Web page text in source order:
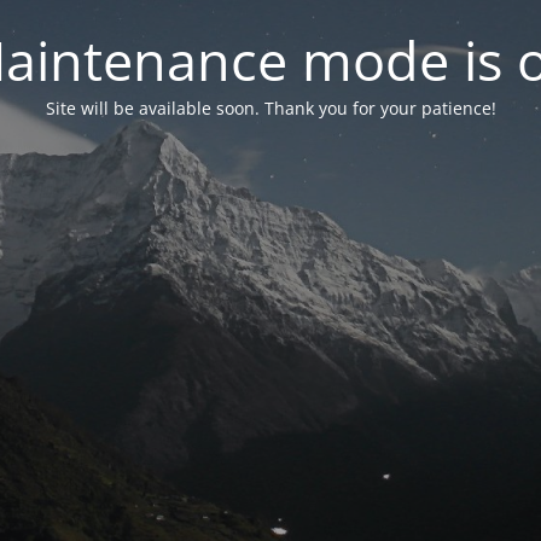
mode is
Site will be available soon. Thank you for your patience!